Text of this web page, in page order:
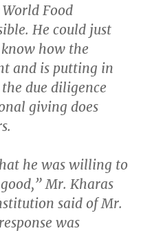
Food
He could just
how the
and is putting in
due diligence
giving does
he was willing to
Mr. Kharas
said of Mr.
was